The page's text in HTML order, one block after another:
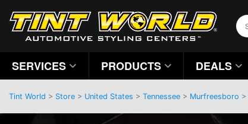
Tint World > Store > United States > Tennessee > Murfreesboro >
SERVICES PRODUCTS DEALS